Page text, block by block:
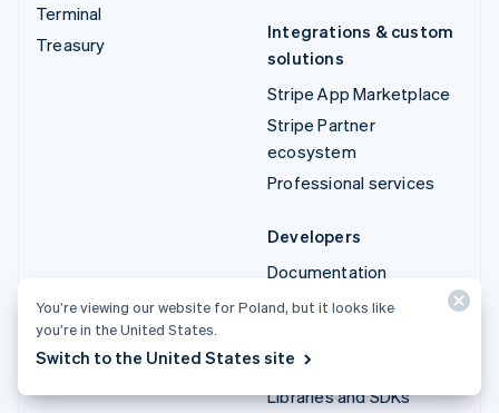
Terminal
Treasury
Integrations & custom
solutions
Stripe App Marketplace
Stripe Partner
ecosystem
Professional services
Developers
Documentation
API reference
API changelog
Libraries and SDKs
You’re viewing our website for Poland, but it looks like
you’re in the United States.
Switch to the United States site